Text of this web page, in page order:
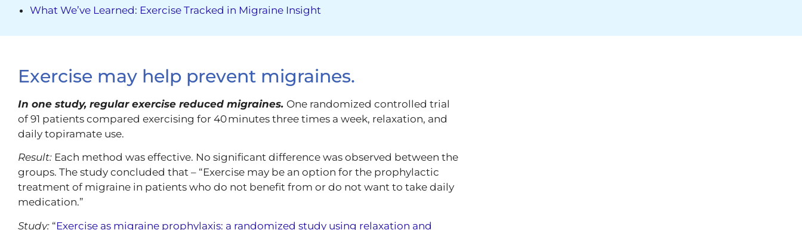
What We’ve Learned: Exercise Tracked in Migraine Insight
Exercise may help prevent migraines.
In one study, regular exercise reduced migraines. One randomized controlled trial
of 91 patients compared exercising for 40 minutes three times a week, relaxation, and
daily topiramate use.
Result: Each method was effective. No significant difference was observed between the
groups. The study concluded that – “Exercise may be an option for the prophylactic
treatment of migraine in patients who do not benefit from or do not want to take daily
medication.”
Study: “Exercise as migraine prophylaxis: a randomized study using relaxation and